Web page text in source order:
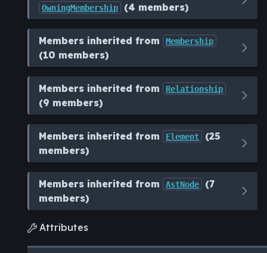
OwningMembership (4 members)
Members inherited from Membership
(10 members)
Members inherited from Relationship
(9 members)
Members inherited from Element
(25
members)
Members inherited from AstNode
(7
members)
 Attributes